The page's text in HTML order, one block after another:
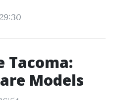
Tacoma:
Models